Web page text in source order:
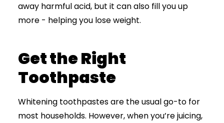
away harmful acid, but it can also fill you up
more - helping you lose weight.
Get the Right
Toothpaste
Whitening toothpastes are the usual go-to for
most households. However, when you’re juicing,